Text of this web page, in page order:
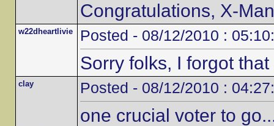
Congratulations, X-
w22dheartlivie Posted - 08/12/2010 :
Sorry folks, I forgot
clay Posted - 08/12/2010 :
one crucial voter to